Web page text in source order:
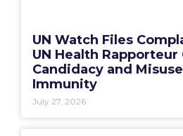
UN Watch Files
UN Health
Candidacy and
Immunity
July 27, 2026